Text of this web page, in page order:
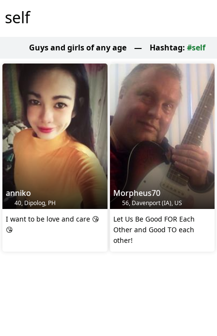
self
Guys and girls of any age — Hashtag: #self
anniko
40, Dipolog, PH
I want to be love and care 😘
😘
Morpheus70
56, Davenport (IA), US
Let Us Be Good FOR Each
Other and Good TO each
other!